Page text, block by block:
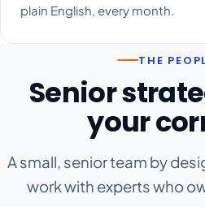
plain English, every month.
THE
Senior
your
A small, senior team by
work with experts who